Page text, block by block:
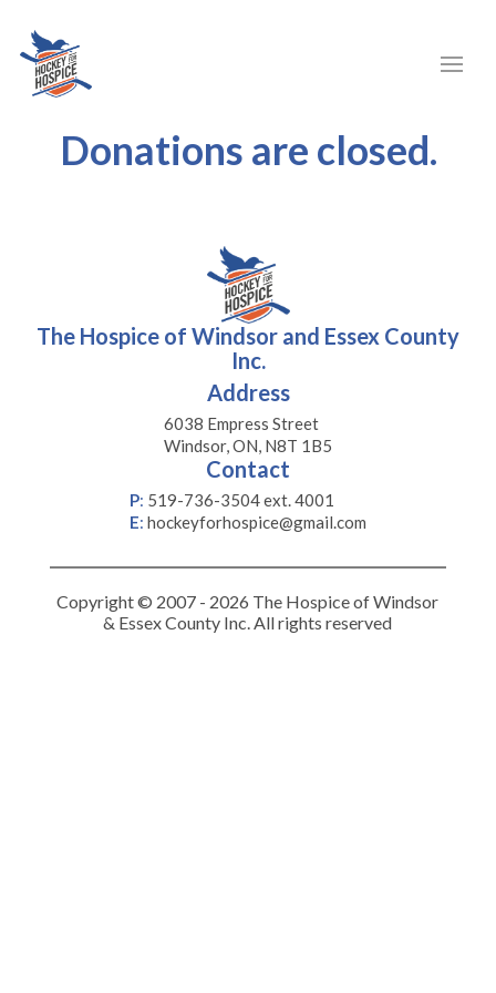
Donations are closed.
The Hospice of Windsor and Essex County
Inc.
Address
6038 Empress Street
Windsor, ON, N8T 1B5
Contact
P: 519-736-3504 ext. 4001
E: hockeyforhospice@gmail.com
Copyright © 2007 - 2026 The Hospice of Windsor
& Essex County Inc. All rights reserved